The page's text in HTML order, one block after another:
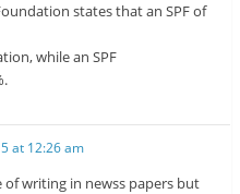
states that an SPF of
while an SPF
at 12:26 am
of writing in newss papers but